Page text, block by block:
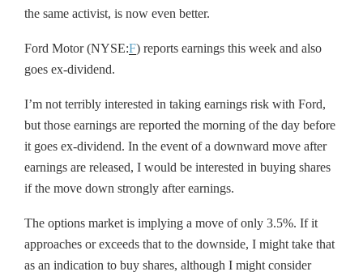
the same activist, is now even better.
Ford Motor (NYSE:F) reports earnings this week and also
goes ex-dividend.
I’m not terribly interested in taking earnings risk with Ford,
but those earnings are reported the morning of the day before
it goes ex-dividend. In the event of a downward move after
earnings are released, I would be interested in buying shares
if the move down strongly after earnings.
The options market is implying a move of only 3.5%. If it
approaches or exceeds that to the downside, I might take that
as an indication to buy shares, although I might consider